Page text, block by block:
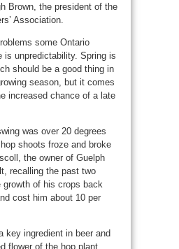
Brown, the president of the
Association.
some Ontario
is unpredictability. Spring is
should be a good thing in
season, but it comes
increased chance of a late
was over 20 degrees
shoots froze and broke
the owner of Guelph
recalling the past two
of his crops back
cost him about 10 per
key ingredient in beer and
flower of the hop plant.